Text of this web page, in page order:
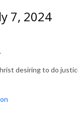
7, 2024
desiring to do